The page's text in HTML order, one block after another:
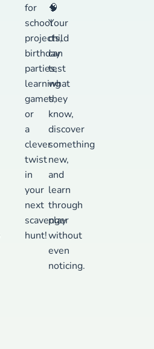
for
school
projects,
birthday
parties,
learning
games,
or
a
clever
twist
in
your
next
scavenger
hunt!
🧠
Your
child
can
test
what
they
know,
discover
something
new,
and
learn
through
play
without
even
noticing.